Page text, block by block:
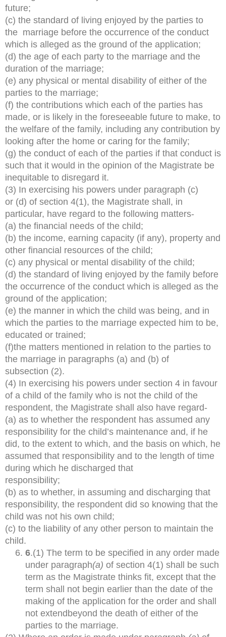
future;
(c) the standard of living enjoyed by the parties to
the marriage before the occurrence of the conduct
which is alleged as the ground of the application;
(d) the age of each party to the marriage and the
duration of the marriage;
(e) any physical or mental disability of either of the
parties to the marriage;
(f) the contributions which each of the parties has
made, or is likely in the foreseeable future to make, to
the welfare of the family, including any contribution by
looking after the home or caring for the family;
(g) the conduct of each of the parties if that conduct is
such that it would in the opinion of the Magistrate be
inequitable to disregard it.
(3) In exercising his powers under paragraph (c)
or (d) of section 4(1), the Magistrate shall, in
particular, have regard to the following matters-
(a) the financial needs of the child;
(b) the income, earning capacity (if any), property and
other financial resources of the child;
(c) any physical or mental disability of the child;
(d) the standard of living enjoyed by the family before
the occurrence of the conduct which is alleged as the
ground of the application;
(e) the manner in which the child was being, and in
which the parties to the marriage expected him to be,
educated or trained;
(f)the matters mentioned in relation to the parties to
the marriage in paragraphs (a) and (b) of
subsection (2).
(4) In exercising his powers under section 4 in favour
of a child of the family who is not the child of the
respondent, the Magistrate shall also have regard-
(a) as to whether the respondent has assumed any
responsibility for the child’s maintenance and, if he
did, to the extent to which, and the basis on which, he
assumed that responsibility and to the length of time
during which he discharged that
responsibility;
(b) as to whether, in assuming and discharging that
responsibility, the respondent did so knowing that the
child was not his own child;
(c) to the liability of any other person to maintain the
child.
6.(1) The term to be specified in any order made
under paragraph(a) of section 4(1) shall be such
term as the Magistrate thinks fit, except that the
term shall not begin earlier than the date of the
making of the application for the order and shall
not extendbeyond the death of either of the
parties to the marriage.